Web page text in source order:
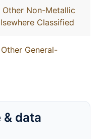
Non-Metallic
Classified
General-
data